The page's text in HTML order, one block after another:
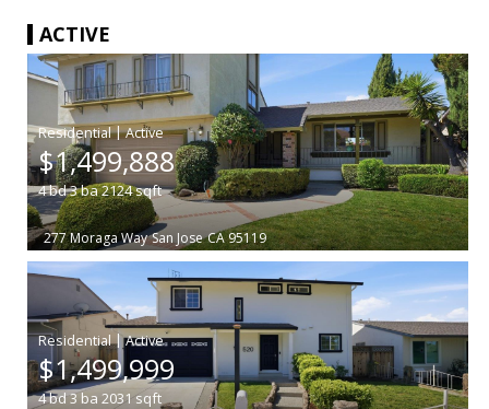
ACTIVE
|
$1,499,888
4bd3ba2124sqft
277 Moraga Way San Jose CA 95119
|
$1,499,999
4bd3ba 2031sqft